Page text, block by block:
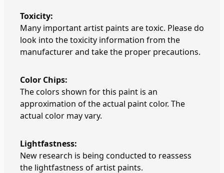
Toxicity:
Many important artist paints are toxic. Please do
look into the toxicity information from the
manufacturer and take the proper precautions.
Color Chips:
The colors shown for this paint is an
approximation of the actual paint color. The
actual color may vary.
Lightfastness:
New research is being conducted to reassess
the lightfastness of artist paints.